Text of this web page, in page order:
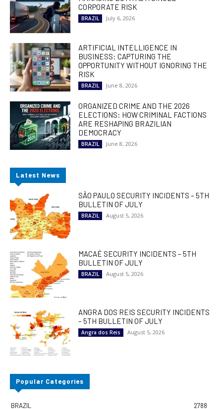
CORPORATE RISK
BRAZIL July 6, 2026
ARTIFICIAL INTELLIGENCE IN
BUSINESS: CAPTURING THE
OPPORTUNITY WITHOUT IGNORING THE
RISK
BRAZIL June 8, 2026
ORGANIZED CRIME AND THE 2026
ELECTIONS: HOW CRIMINAL FACTIONS
ARE RESHAPING BRAZILIAN
DEMOCRACY
BRAZIL June 8, 2026
Latest News
SÃO PAULO SECURITY INCIDENTS – 5TH
BULLETIN OF JULY
BRAZIL August 5, 2026
MACAÉ SECURITY INCIDENTS – 5TH
BULLETIN OF JULY
BRAZIL August 5, 2026
ANGRA DOS REIS SECURITY INCIDENTS
– 5TH BULLETIN OF JULY
Angra dos Reis August 5, 2026
Popular Categories
BRAZIL 2788